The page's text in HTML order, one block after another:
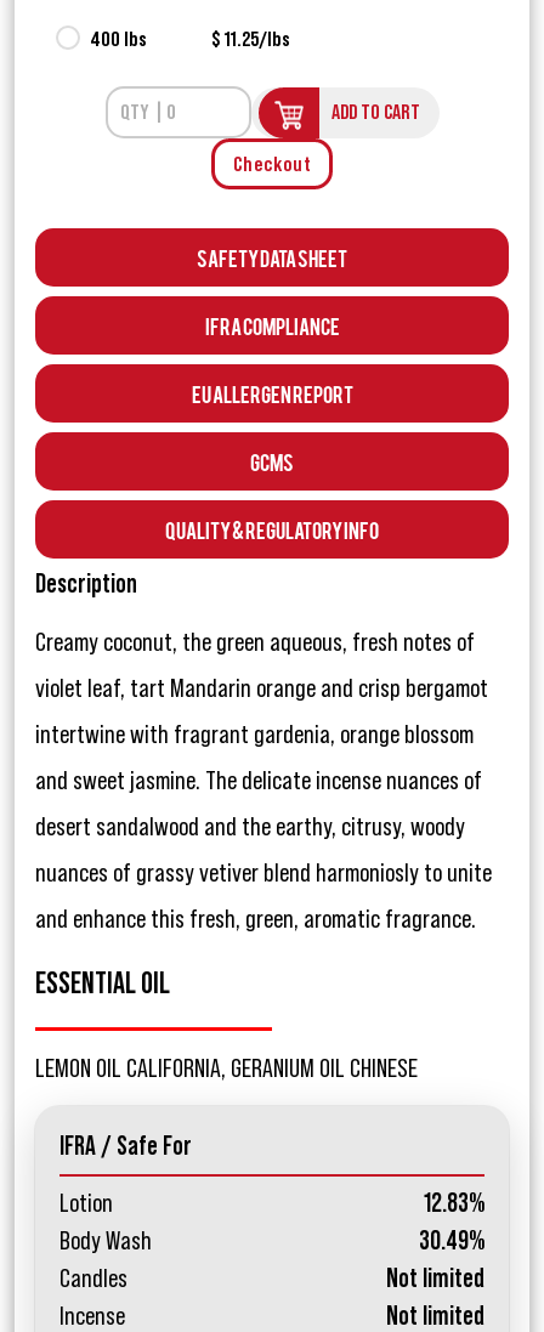
400 lbs $ 11.25/lbs
ADD TO CART
Checkout
Safety Data Sheet
IFRA Compliance
EU Allergen Report
GCMS
Quality & Regulatory Info
Description
Creamy coconut, the green aqueous, fresh notes of
violet leaf, tart Mandarin orange and crisp bergamot
intertwine with fragrant gardenia, orange blossom
and sweet jasmine. The delicate incense nuances of
desert sandalwood and the earthy, citrusy, woody
nuances of grassy vetiver blend harmoniosly to unite
and enhance this fresh, green, aromatic fragrance.
ESSENTIAL OIL
LEMON OIL CALIFORNIA, GERANIUM OIL CHINESE
IFRA / Safe For
Lotion
12.83%
Body Wash
30.49%
Candles
Not limited
Incense
Not limited